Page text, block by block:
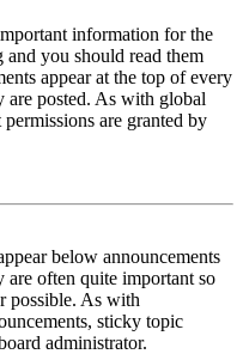
information for the
you should read them
appear at the top of every
are posted. As with global
are granted by
below announcements
often quite important so
possible. As with
sticky topic
administrator.